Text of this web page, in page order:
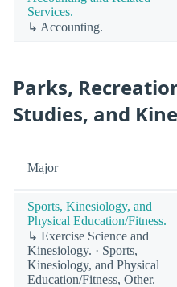
Services.
↳ Accounting.
Parks,
Studies, and
Major
Sports, Kinesiology, and
Physical Education/Fitness.
↳ Exercise Science and
Kinesiology. · Sports,
Kinesiology, and Physical
Education/Fitness, Other.